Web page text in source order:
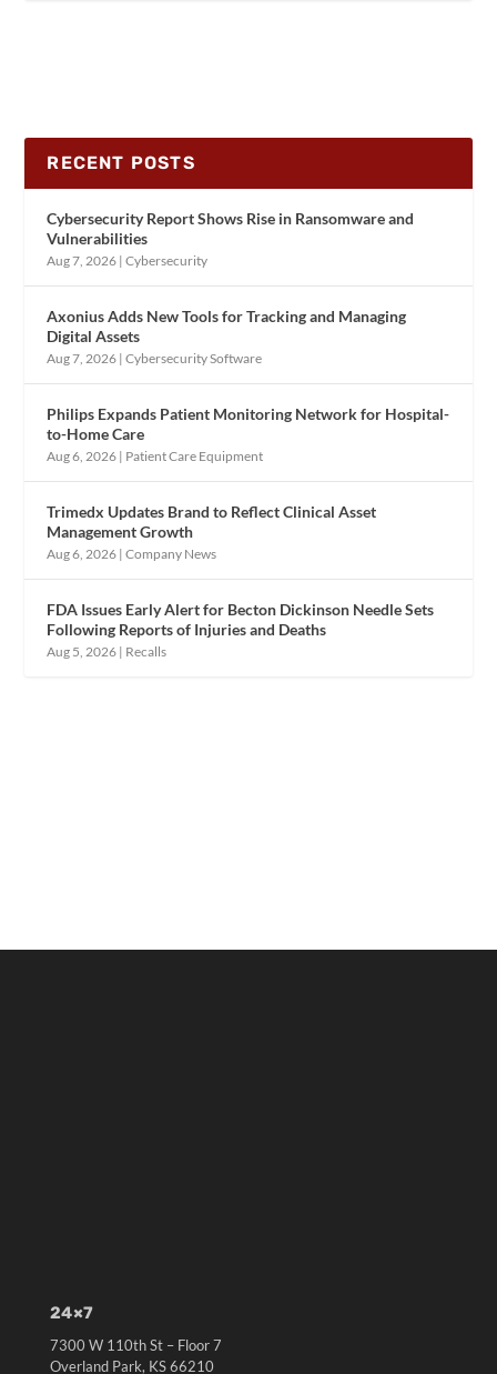
RECENT POSTS
Cybersecurity Report Shows Rise in Ransomware and
Vulnerabilities
Aug 7, 2026 |Cybersecurity
Axonius Adds New Tools for Tracking and Managing
Digital Assets
Aug 7, 2026 |Cybersecurity Software
Philips Expands Patient Monitoring Network for Hospital-
to-Home Care
Aug 6, 2026 | Patient Care Equipment
Trimedx Updates Brand to Reflect Clinical Asset
Management Growth
Aug 6, 2026 |Company News
FDA Issues Early Alert for Becton Dickinson Needle Sets
Following Reports of Injuries and Deaths
Aug 5, 2026 | Recalls
24×7
7300 W 110th St – Floor 7
Overland Park, KS 66210